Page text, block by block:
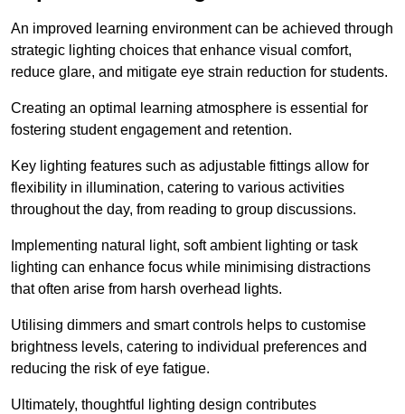
An improved learning environment can be achieved through
strategic lighting choices that enhance visual comfort,
reduce glare, and mitigate eye strain reduction for students.
Creating an optimal learning atmosphere is essential for
fostering student engagement and retention.
Key lighting features such as adjustable fittings allow for
flexibility in illumination, catering to various activities
throughout the day, from reading to group discussions.
Implementing natural light, soft ambient lighting or task
lighting can enhance focus while minimising distractions
that often arise from harsh overhead lights.
Utilising dimmers and smart controls helps to customise
brightness levels, catering to individual preferences and
reducing the risk of eye fatigue.
Ultimately, thoughtful lighting design contributes